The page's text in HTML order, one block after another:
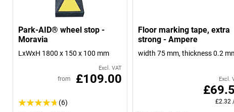
Park-AID® wheel stop -
Moravia
LxWxH 1800 x 150 x 100 mm
Excl. VAT
from £109.00
(6)
Floor marking tape, extra
strong - Ampere
width 75 mm, thickness 0.2
Excl.
£2.32